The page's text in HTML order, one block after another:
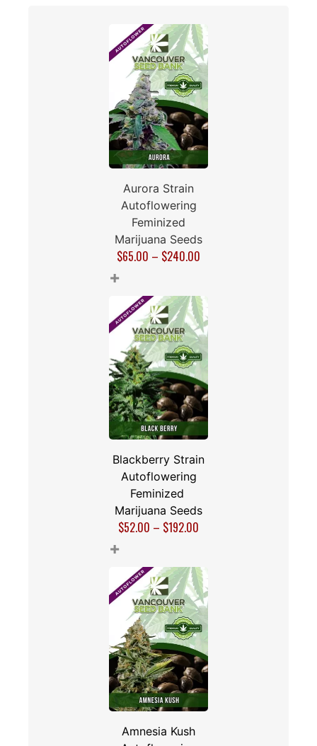
Aurora Strain
Autoflowering
Feminized
Marijuana Seeds
$65.00 – $240.00
+
Blackberry Strain
Autoflowering
Feminized
Marijuana Seeds
$52.00 – $192.00
+
Amnesia Kush